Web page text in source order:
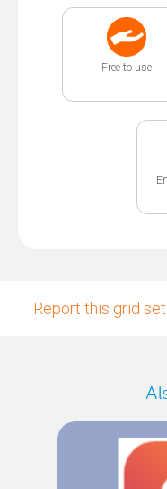
Free to use
Report this grid